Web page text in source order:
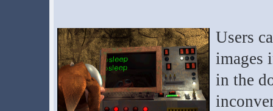
Users
images
in the